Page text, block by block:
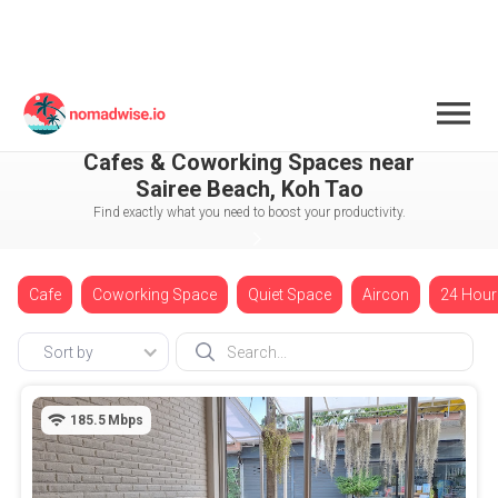
Thailand Koh Tao
Cafes & Coworking Spaces near
Sairee Beach, Koh Tao
Find exactly what you need to boost your productivity.
Cafe Coworking Space Quiet Space Aircon 24
Sort by
185.5 Mbps